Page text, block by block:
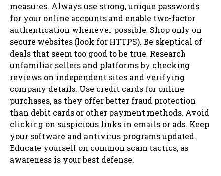
measures. Always use strong, unique passwords
for your online accounts and enable two-factor
authentication whenever possible. Shop only on
secure websites (look for HTTPS). Be skeptical of
deals that seem too good to be true. Research
unfamiliar sellers and platforms by checking
reviews on independent sites and verifying
company details. Use credit cards for online
purchases, as they offer better fraud protection
than debit cards or other payment methods. Avoid
clicking on suspicious links in emails or ads. Keep
your software and antivirus programs updated.
Educate yourself on common scam tactics, as
awareness is your best defense.